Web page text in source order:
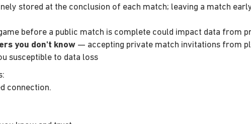
stored at the conclusion of each match; leaving a match
before a public match is complete could impact data from
you don't know — accepting private match invitations from
susceptible to data loss
connection.